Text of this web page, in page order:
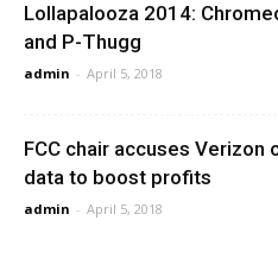
Lollapalooza 2014:
and P-Thugg
admin - April 5, 2018
FCC chair accuses
data to boost profits
admin - April 5, 2018